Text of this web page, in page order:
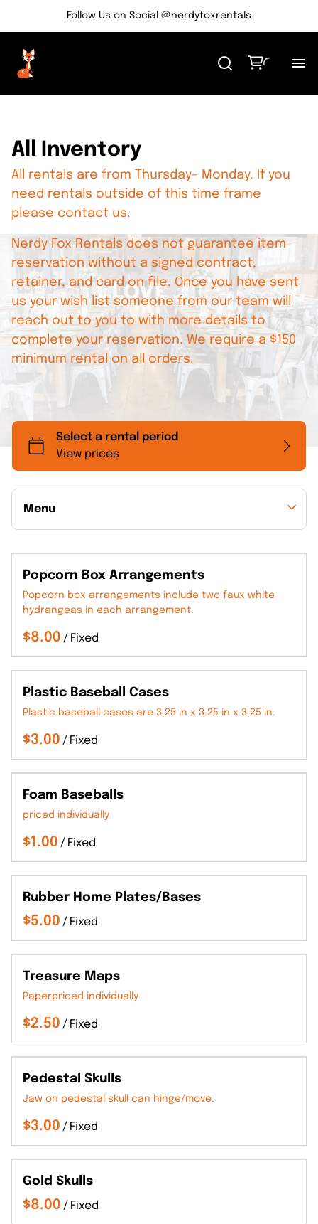
Follow Us on Social @nerdyfoxrentals
All Inventory
All rentals are from Thursday- Monday. If you
need rentals outside of this time frame
please contact us.
Nerdy Fox Rentals does not guarantee item
reservation without a signed contract,
retainer, and card on file. Once you have sent
us your wish list someone from our team will
reach out to you to with more details to
complete your reservation. We require a $150
minimum rental on all orders.
Menu
Back to Collections
Popcorn Box Arrangements
Popcorn box arrangements include two faux white
hydrangeas in each arrangement.
/
Plastic Baseball Cases
Plastic baseball cases are 3.25 in x 3.25 in x 3.25 in.
/
Foam Baseballs
priced individually
/
Rubber Home Plates/Bases
/
Treasure Maps
Paperpriced individually
/
Pedestal Skulls
Jaw on pedestal skull can hinge/move.
/
Gold Skulls
/